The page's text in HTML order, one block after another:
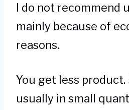
I do not recommend
mainly because of
reasons.
You get less product.
usually in small